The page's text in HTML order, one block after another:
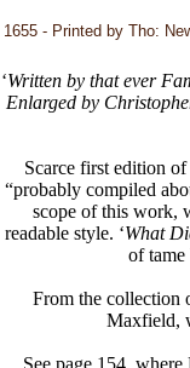
1655 - Printed by Tho:
‘Written by that ever
Enlarged by
Scarce first edition
“probably compiled
scope of this work,
readable style. ‘What
of tame
From the collection
Maxfield,